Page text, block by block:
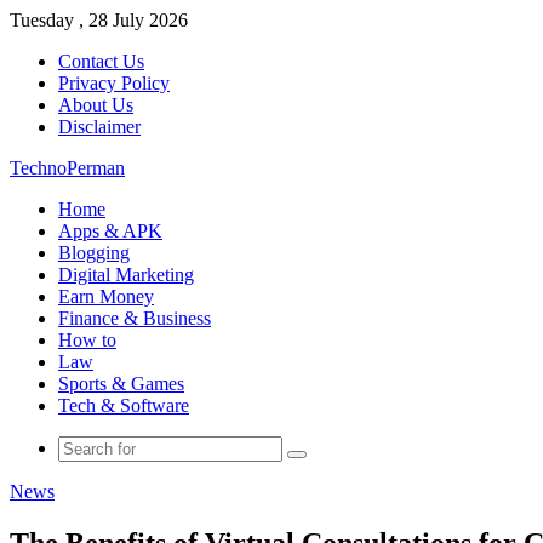
Tuesday , 28 July 2026
Contact Us
Privacy Policy
About Us
Disclaimer
TechnoPerman
Home
Apps & APK
Blogging
Digital Marketing
Earn Money
Finance & Business
How to
Law
Sports & Games
Tech & Software
Search
News